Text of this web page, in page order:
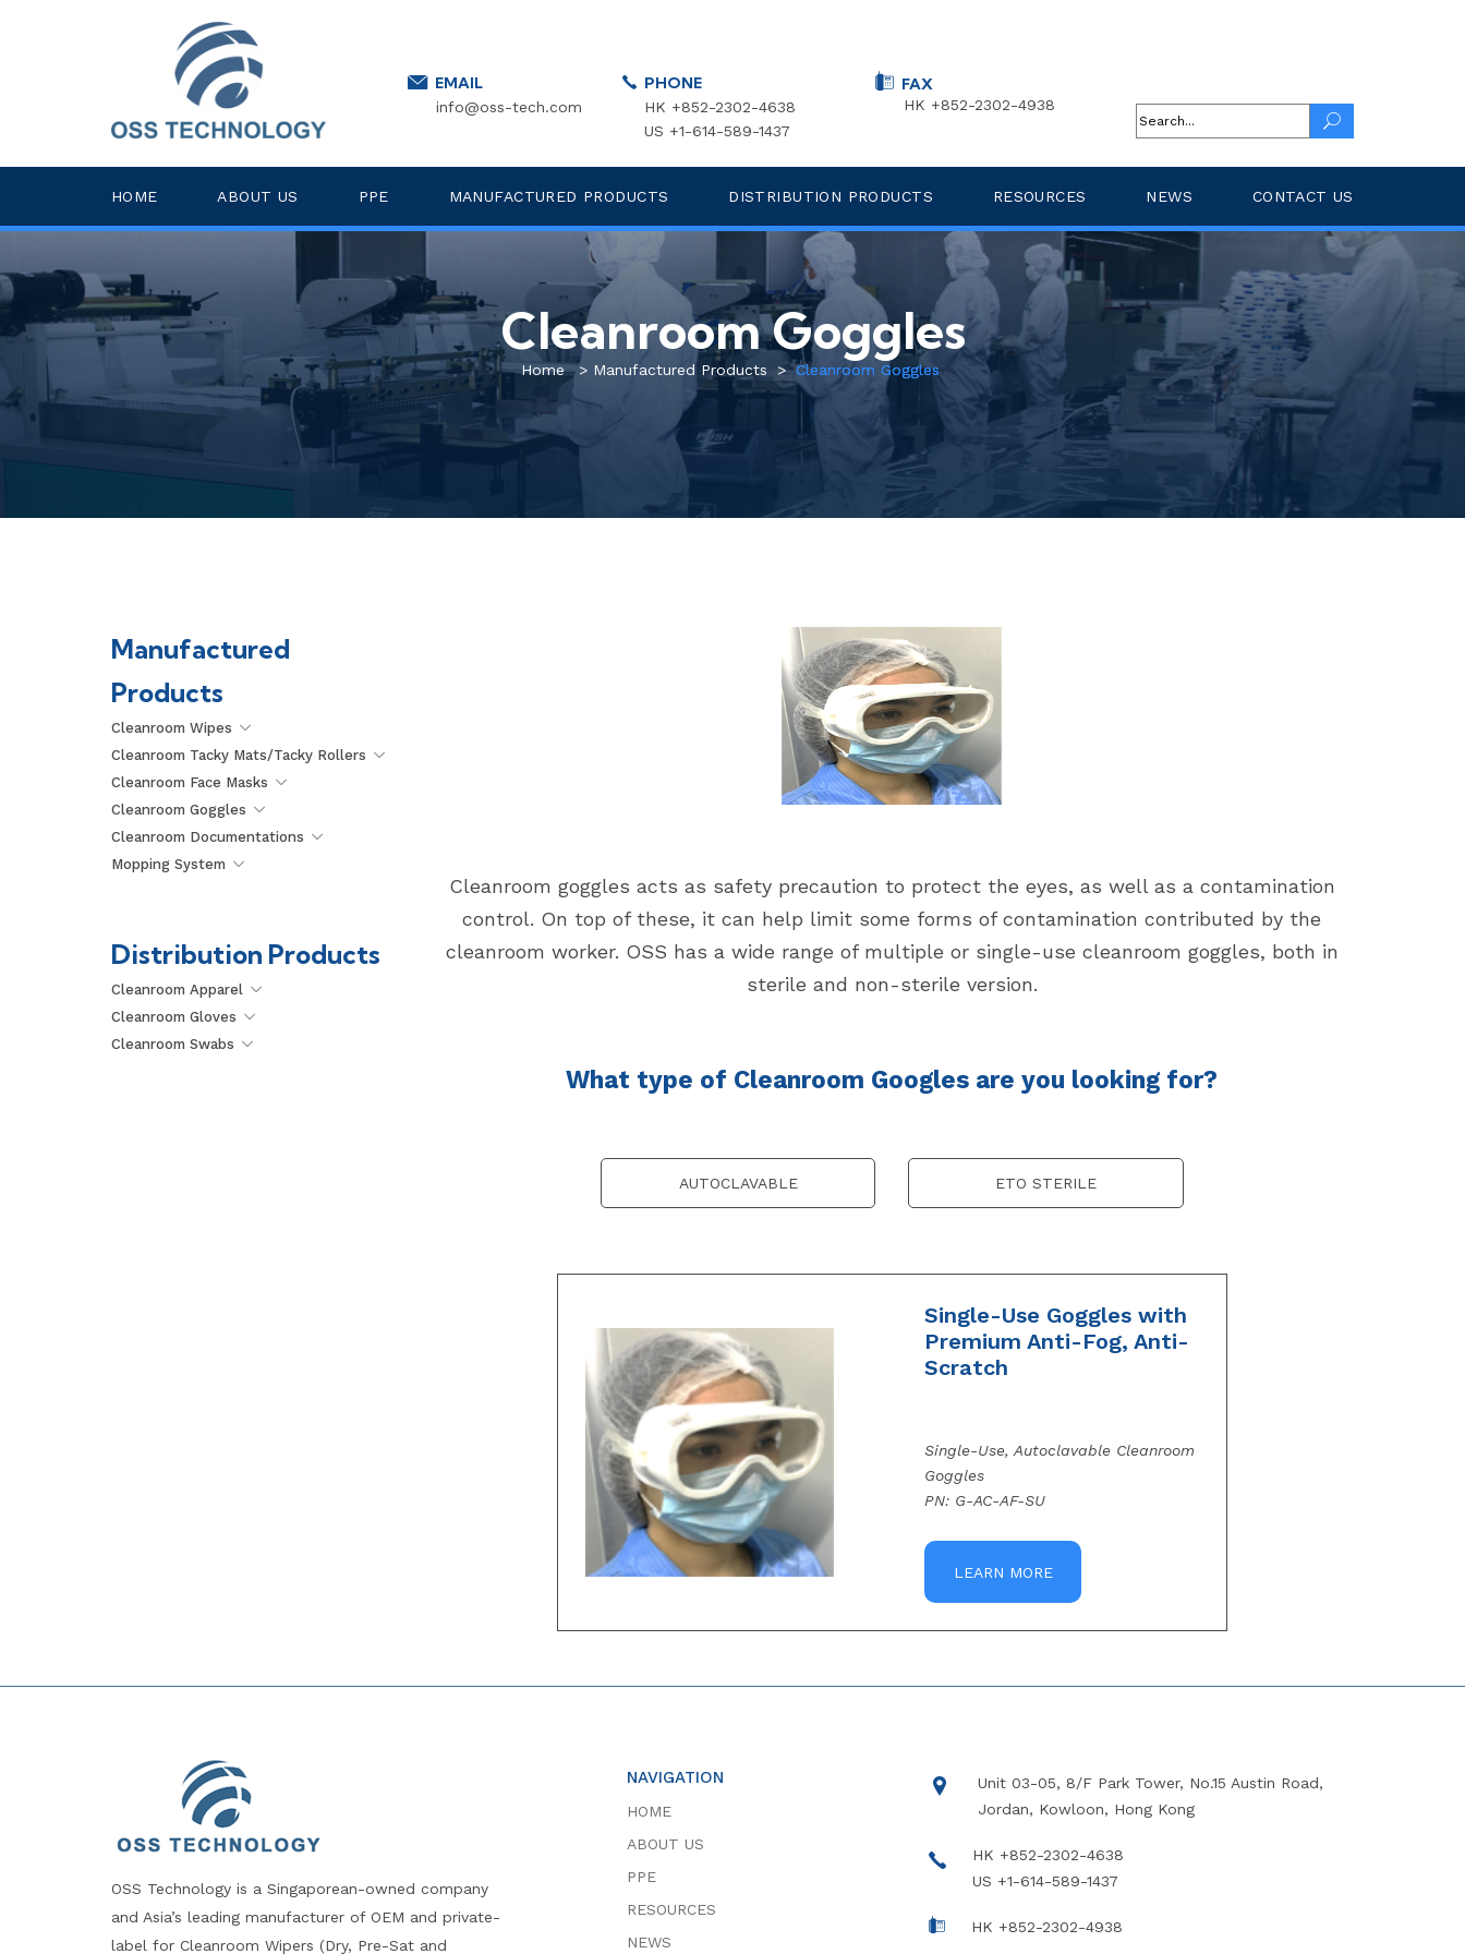
EMAIL
info@oss-tech.com
PHONE
HK +852-2302-4638
US +1-614-589-1437
FAX
HK +852-2302-4938
HOME ABOUT US PPE MANUFACTURED PRODUCTS DISTRIBUTION PRODUCTS RESOURCES NEWS CONTACT US
Cleanroom Goggles
Home > Manufactured Products > Cleanroom Goggles
Manufactured
Products
Cleanroom Wipes
Cleanroom Tacky Mats/Tacky Rollers
Cleanroom Face Masks
Cleanroom Goggles
Cleanroom Documentations
Mopping System
Distribution Products
Cleanroom Apparel
Cleanroom Gloves
Cleanroom Swabs
Cleanroom goggles acts as safety precaution to protect the eyes, as well as a contamination
control. On top of these, it can help limit some forms of contamination contributed by the
cleanroom worker. OSS has a wide range of multiple or single-use cleanroom goggles, both in
sterile and non-sterile version.
What type of Cleanroom Googles are you looking for?
AUTOCLAVABLE ETO STERILE
Single-Use Goggles with
Premium Anti-Fog, Anti-
Scratch
Single-Use, Autoclavable Cleanroom
Goggles
PN: G-AC-AF-SU
LEARN MORE
OSS Technology is a Singaporean-owned company
and Asia’s leading manufacturer of OEM and private-
label for Cleanroom Wipers (Dry, Pre-Sat and
NAVIGATION
HOME
ABOUT US
PPE
RESOURCES
NEWS
Unit 03-05, 8/F Park Tower, No.15 Austin Road,
Jordan, Kowloon, Hong Kong
HK +852-2302-4638
US +1-614-589-1437
HK +852-2302-4938